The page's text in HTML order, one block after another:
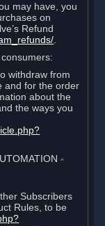
may have, you
on
Refund
withdraw from
and for the order
about the
the ways you
⏶
Subscribers
Rules, to be